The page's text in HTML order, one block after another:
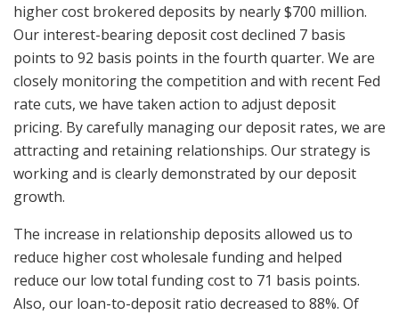
higher cost brokered deposits by nearly $700 million.
Our interest-bearing deposit cost declined 7 basis
points to 92 basis points in the fourth quarter. We are
closely monitoring the competition and with recent Fed
rate cuts, we have taken action to adjust deposit
pricing. By carefully managing our deposit rates, we are
attracting and retaining relationships. Our strategy is
working and is clearly demonstrated by our deposit
growth.
The increase in relationship deposits allowed us to
reduce higher cost wholesale funding and helped
reduce our low total funding cost to 71 basis points.
Also, our loan-to-deposit ratio decreased to 88%. Of